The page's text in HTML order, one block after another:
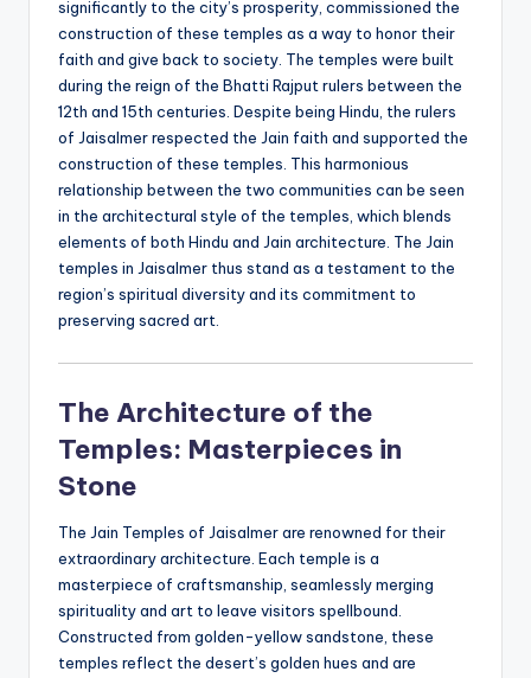
significantly to the city’s prosperity, commissioned the
construction of these temples as a way to honor their
faith and give back to society. The temples were built
during the reign of the Bhatti Rajput rulers between the
12th and 15th centuries. Despite being Hindu, the rulers
of Jaisalmer respected the Jain faith and supported the
construction of these temples. This harmonious
relationship between the two communities can be seen
in the architectural style of the temples, which blends
elements of both Hindu and Jain architecture. The Jain
temples in Jaisalmer thus stand as a testament to the
region’s spiritual diversity and its commitment to
preserving sacred art.
The Architecture of the
Temples: Masterpieces in
Stone
The Jain Temples of Jaisalmer are renowned for their
extraordinary architecture. Each temple is a
masterpiece of craftsmanship, seamlessly merging
spirituality and art to leave visitors spellbound.
Constructed from golden-yellow sandstone, these
temples reflect the desert’s golden hues and are